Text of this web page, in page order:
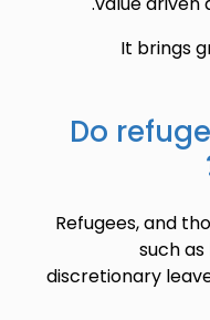
It brings
Do
Refugees, and
such
discretionary